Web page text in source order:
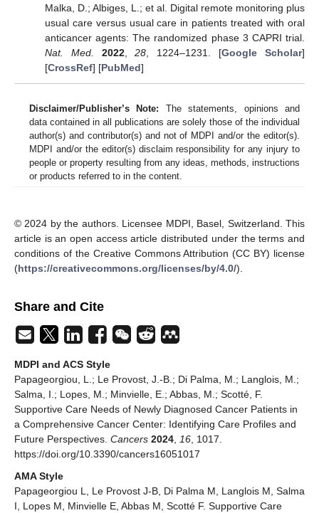
Malka, D.; Albiges, L.; et al. Digital remote monitoring plus
usual care versus usual care in patients treated with oral
anticancer agents: The randomized phase 3 CAPRI trial.
Nat. Med.
2022,28, 1224–1231. [Google Scholar]
[CrossRef] [PubMed]
Disclaimer/Publisher’s Note: The statements, opinions and
data contained in all publications are solely those of the individual
author(s) and contributor(s) and not of MDPI and/or the editor(s).
MDPI and/or the editor(s) disclaim responsibility for any injury to
people or property resulting from any ideas, methods, instructions
or products referred to in the content.
© 2024 by the authors. Licensee MDPI, Basel, Switzerland. This
article is an open access article distributed under the terms and
conditions of the Creative Commons Attribution (CC BY) license
(https://creativecommons.org/licenses/by/4.0/).
Share and Cite
MDPI and ACS Style
Papageorgiou, L.; Le Provost, J.-B.; Di Palma, M.; Langlois, M.;
Salma, I.; Lopes, M.; Minvielle, E.; Abbas, M.; Scotté, F.
Supportive Care Needs of Newly Diagnosed Cancer Patients in
a Comprehensive Cancer Center: Identifying Care Profiles and
Future Perspectives. Cancers 2024 16 , 1017.
https://doi.org/10.3390/cancers16051017
AMA Style
Papageorgiou L, Le Provost J-B, Di Palma M, Langlois M, Salma
I, Lopes M, Minvielle E, Abbas M, Scotté F. Supportive Care